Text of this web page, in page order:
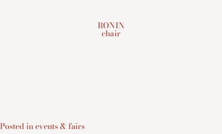
RONIN
chair
Posted inevents & fairs